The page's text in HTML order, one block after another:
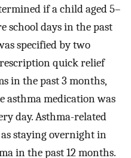
if a child aged 5–
school days in the past
specified by two
quick relief
in the past 3 months,
asthma medication was
day. Asthma-related
staying overnight in
in the past 12 months.